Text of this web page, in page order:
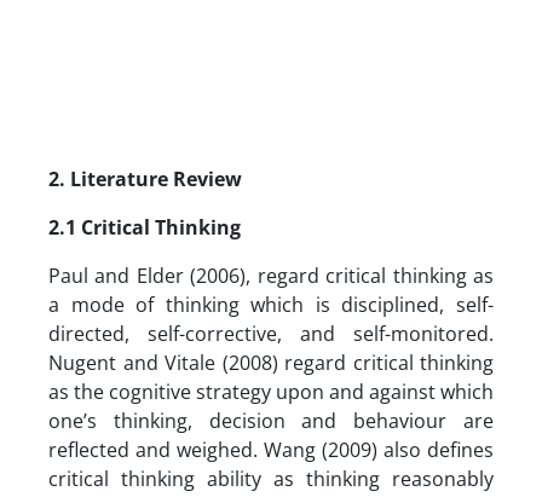
2. Literature Review
2.1 Critical Thinking
Paul and Elder (2006), regard critical thinking as
a mode of thinking which is disciplined, self-
directed, self-corrective, and self-monitored.
Nugent and Vitale (2008) regard critical thinking
as the cognitive strategy upon and against which
one’s thinking, decision and behaviour are
reflected and weighed. Wang (2009) also defines
critical thinking ability as thinking reasonably